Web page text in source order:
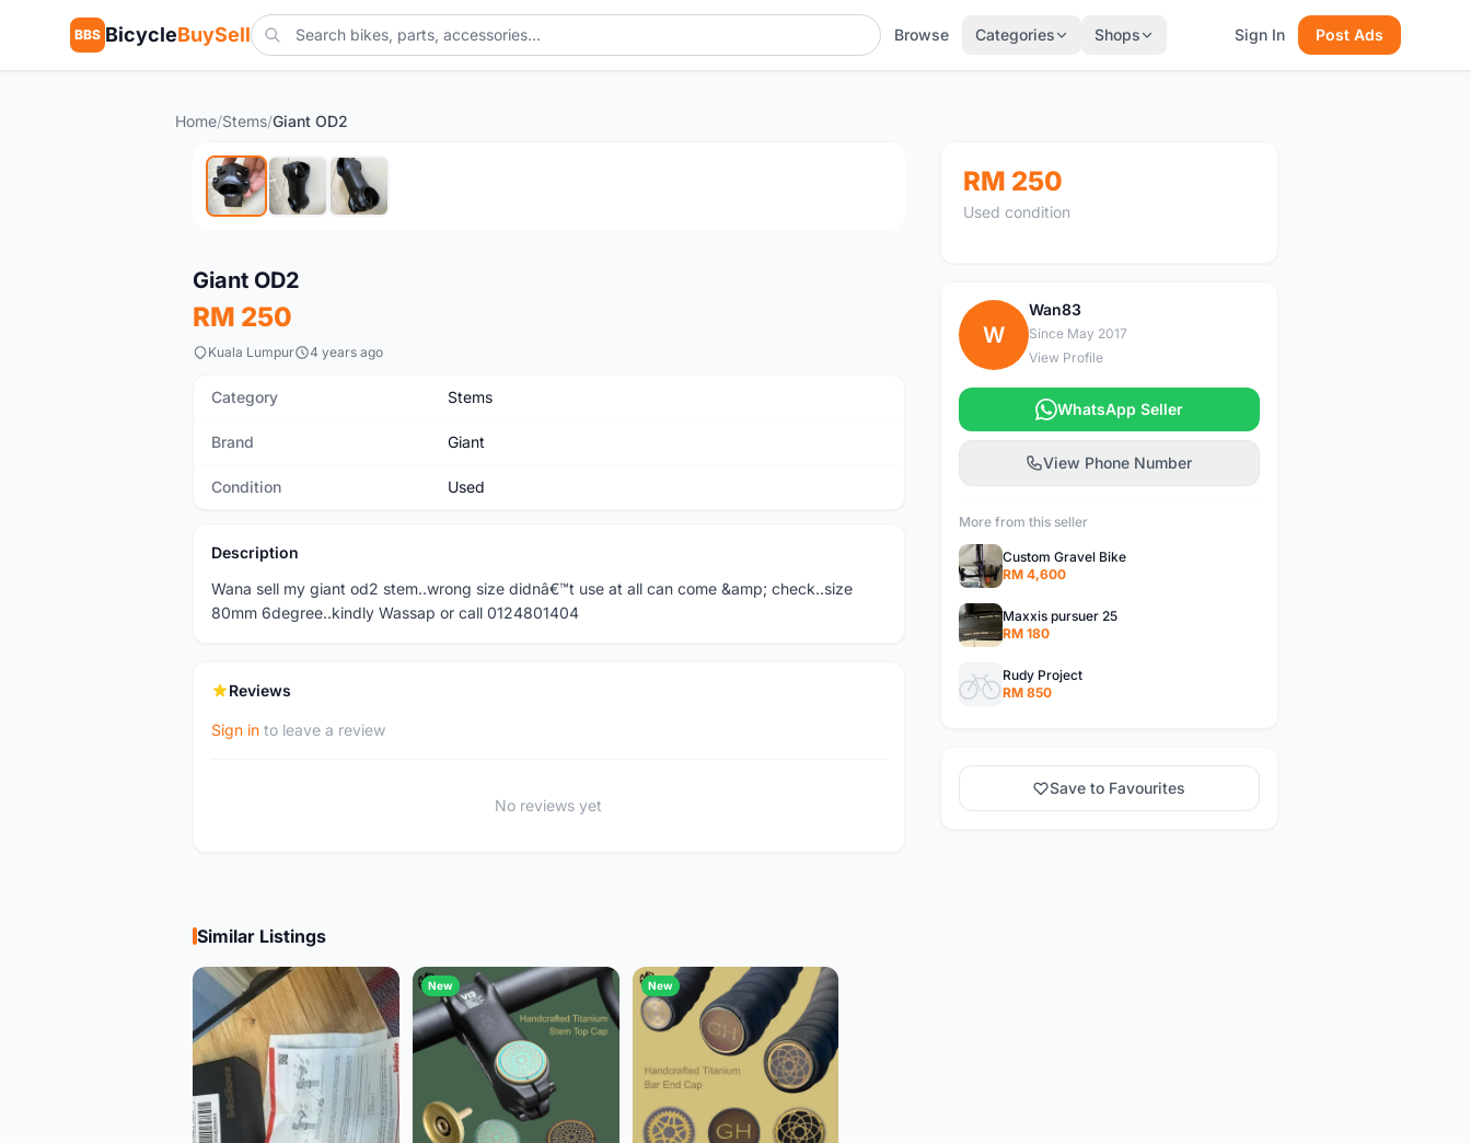
BBS BicycleBuySell Browse Categories Shops Sign In Post Ads
Home/Stems/Giant OD2
Used
Giant OD2
RM 250
Kuala Lumpur 4 years ago
Category Stems
Brand Giant
Condition Used
Description
Wana sell my giant od2 stem..wrong size didnâ€™t use at all can come &amp; check..size
80mm 6degree..kindly Wassap or call 0124801404
Reviews
Sign in to leave a review
No reviews yet
RM 250
Used condition
W
Wan83
Since May 2017
View Profile
WhatsApp Seller
View Phone Number
More from this seller
Custom Gravel Bike
RM 4,600
Maxxis pursuer 25
RM 180
Rudy Project
RM 850
Save to Favourites
Similar Listings
New New